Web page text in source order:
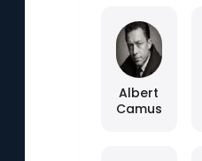
Albert
Camus